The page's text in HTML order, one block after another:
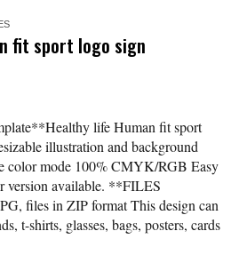
fit sport logo sign
life Human fit sport
illustration and background
color mode 100% CMYK/RGB Easy
version available. **FILES
files in ZIP format This design can
t-shirts, glasses, bags, posters, cards